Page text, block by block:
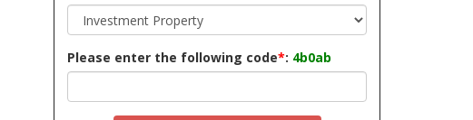
Please enter the following code*: 4b0ab